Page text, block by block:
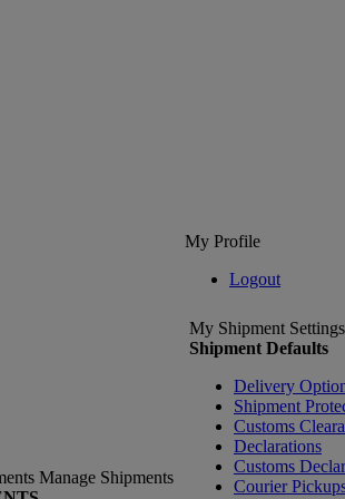
My Profile
Logout
Manage Shipments
My Shipment Settings
Shipment Defaults
Delivery
Shipment
Customs
Declarations
Customs
Courier